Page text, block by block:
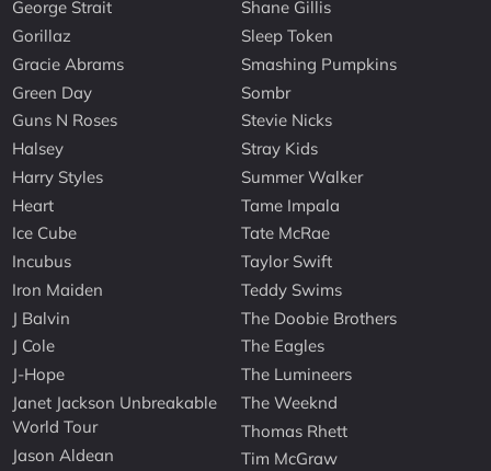
George Strait
Gorillaz
Gracie Abrams
Green Day
Guns N Roses
Halsey
Harry Styles
Heart
Ice Cube
Incubus
Iron Maiden
J Balvin
J Cole
J-Hope
Janet Jackson Unbreakable
World Tour
Jason Aldean
Shane Gillis
Sleep Token
Smashing Pumpkins
Sombr
Stevie Nicks
Stray Kids
Summer Walker
Tame Impala
Tate McRae
Taylor Swift
Teddy Swims
The Doobie Brothers
The Eagles
The Lumineers
The Weeknd
Thomas Rhett
Tim McGraw